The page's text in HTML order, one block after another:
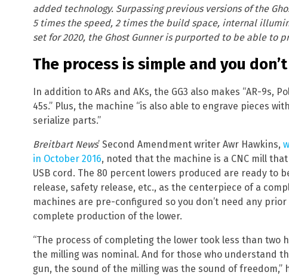
added technology. Surpassing previous versions of the
5 times the speed, 2 times the build space, internal
set for 2020, the Ghost Gunner is purported to be able to
The process is simple and you
In addition to ARs and AKs, the GG3 also makes “AR-9s,
45s.” Plus, the machine “is also able to engrave pieces
serialize parts.”
Breitbart News’ Second Amendment writer Awr Hawkins,
in October 2016, noted that the machine is a CNC mill
USB cord. The 80 percent lowers produced are ready to
release, safety release, etc., as the centerpiece of a
machines are pre-configured so you don’t need any
complete production of the lower.
“The process of completing the lower took less than two
the milling was nominal. And for those who understand
gun, the sound of the milling was the sound of freedom,”